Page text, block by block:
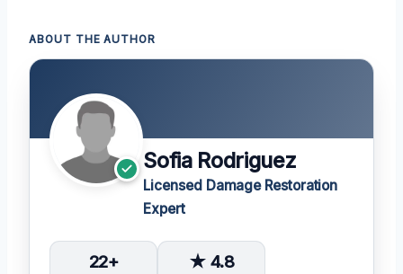
ABOUT THE AUTHOR
Sofia Rodriguez
Licensed Damage Restoration
Expert
22+ ★ 4.8